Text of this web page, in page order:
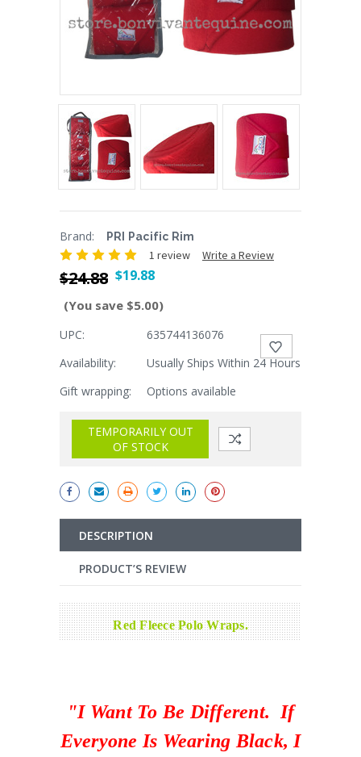
Brand: PRI Pacific Rim
1 review Write a Review
$24.88 $19.88
(You save $5.00)
Current
UPC:
635744136076
Availability:
Usually Ships Within 24 Hours
Gift wrapping:
Options available
TEMPORARILY OUT
OF STOCK
DESCRIPTION
PRODUCT’S REVIEW
Red Fleece Polo Wraps.
"I Want To Be Different. If
Everyone Is Wearing Black, I